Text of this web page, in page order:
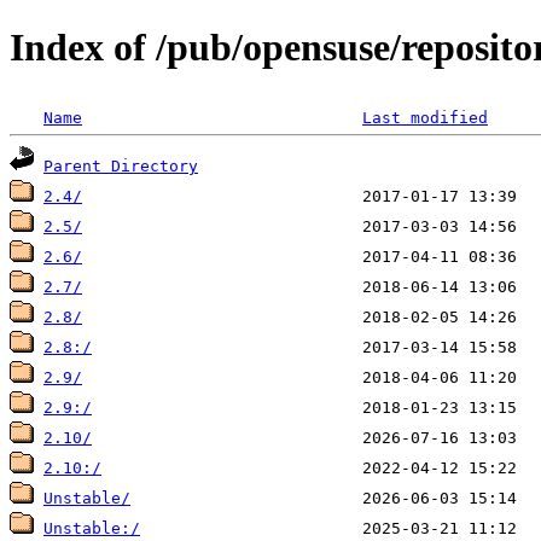
Index of /pub/opensuse/
Name Last modified
Parent Directory
2.4/
2.5/
2.6/
2.7/
2.8/
2.8:/
2.9/
2.9:/
2.10/
2.10:/
Unstable/
Unstable:/